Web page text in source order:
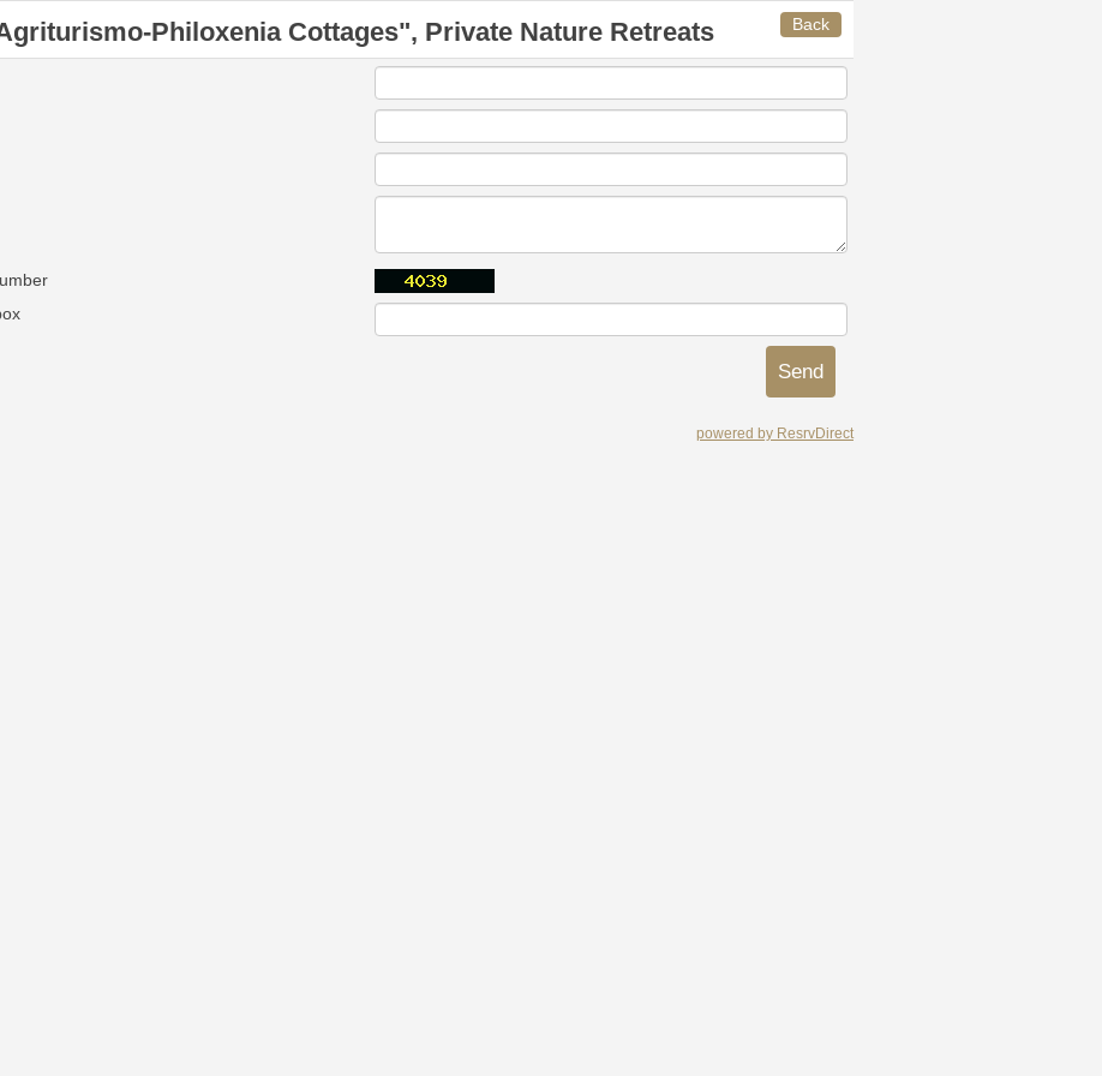
Back
Philoxenia Cottages", Private Nature Retreats
powered by ResrvDirect